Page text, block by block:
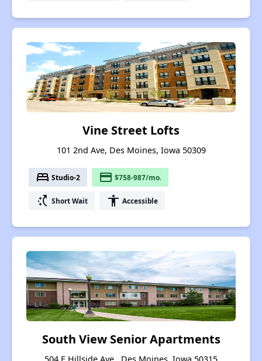
Vine Street Lofts
101 2nd Ave, Des Moines, Iowa 50309
bed Studio-2 payment $758-987/mo.
switch_access_shortcut Short Wait accessibility Accessible
South View Senior Apartments